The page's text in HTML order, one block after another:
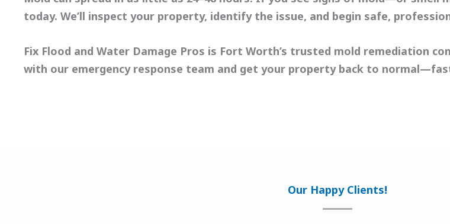
today. We’ll inspect your property, identify the issue, and begin safe,
Fix Flood and Water Damage Pros is Fort Worth’s trusted mold remediation
with our emergency response team and get your property back to
Our Happy Clients!